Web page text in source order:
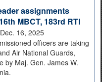
assignments
MBCT, 183rd RTI
Dec. 16, 2025
officers are taking
Air National Guards,
by Maj. Gen. James W.